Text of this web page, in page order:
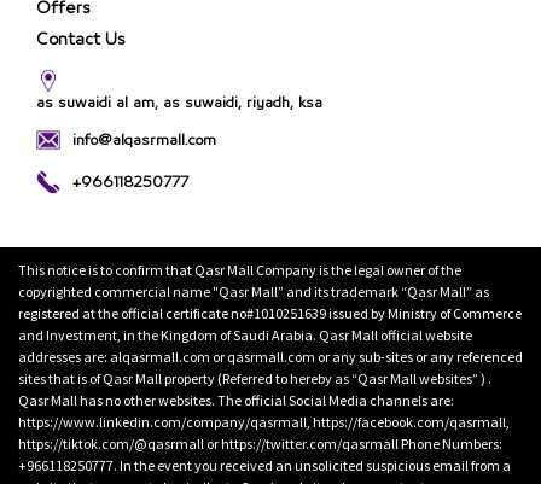
Offers
Contact Us
as suwaidi al am, as suwaidi, riyadh, ksa
info@alqasrmall.com
+966118250777
This notice is to confirm that Qasr Mall Company is the legal owner of the
copyrighted commercial name "Qasr Mall” and its trademark “Qasr Mall” as
registered at the official certificate no#1010251639 issued by Ministry of Commerce
and Investment, in the Kingdom of Saudi Arabia. Qasr Mall official website
addresses are: alqasrmall.com or qasrmall.com or any sub-sites or any referenced
sites that is of Qasr Mall property (Referred to hereby as “Qasr Mall websites” ) .
Qasr Mall has no other websites. The official Social Media channels are:
https://www.linkedin.com/company/qasrmall, https://facebook.com/qasrmall,
https://tiktok.com/@qasrmall or https://twitter.com/qasrmall Phone Numbers:
+966118250777. In the event you received an unsolicited suspicious email from a